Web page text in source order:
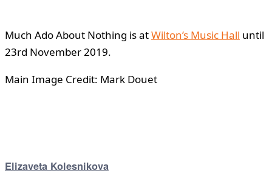
Much Ado About Nothing is atWilton’s Music Hall until
23rd November 2019.
Main Image Credit: Mark Douet
Elizaveta Kolesnikova